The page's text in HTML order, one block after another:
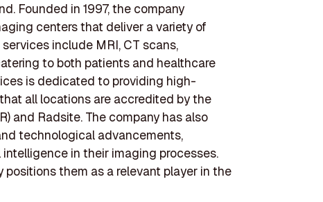
Founded in 1997, the company
centers that deliver a variety of
include MRI, CT scans,
to both patients and healthcare
is dedicated to providing high-
all locations are accredited by the
and Radsite. The company has also
technological advancements,
in their imaging processes.
them as a relevant player in the